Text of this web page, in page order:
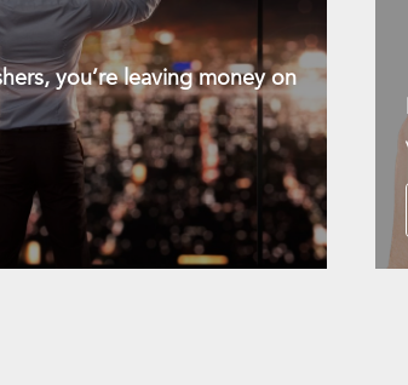
you’re leaving money on